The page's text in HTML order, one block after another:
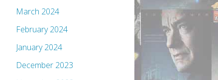
March 2024
February 2024
January 2024
December 2023